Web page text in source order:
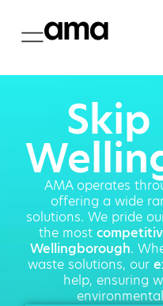
AMA operates
offering a wide
solutions. We pride
the most
Wellingborough.
waste solutions, our
help, ensuring